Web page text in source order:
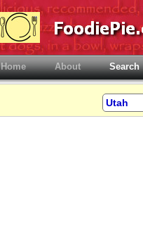
Home(current)About Search